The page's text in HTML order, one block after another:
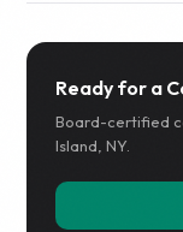
Ready for a
Board-certified
Island, NY.